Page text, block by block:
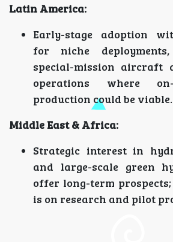
Latin America:
Early-stage adoption
for niche
special-mission aircraft
operations where
production could be viable.
Middle East & Africa:
Strategic interest in
and large-scale green
offer long-term
is on research and pilot